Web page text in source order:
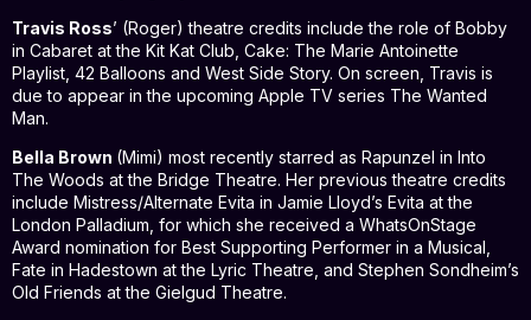
Travis Ross’ (Roger) theatre credits include the role of Bobby
in Cabaret at the Kit Kat Club, Cake: The Marie Antoinette
Playlist, 42 Balloons and West Side Story. On screen, Travis is
due to appear in the upcoming Apple TV series The Wanted
Man.
Bella Brown (Mimi) most recently starred as Rapunzel in Into
The Woods at the Bridge Theatre. Her previous theatre credits
include Mistress/Alternate Evita in Jamie Lloyd’s Evita at the
London Palladium, for which she received a WhatsOnStage
Award nomination for Best Supporting Performer in a Musical,
Fate in Hadestown at the Lyric Theatre, and Stephen Sondheim’s
Old Friends at the Gielgud Theatre.